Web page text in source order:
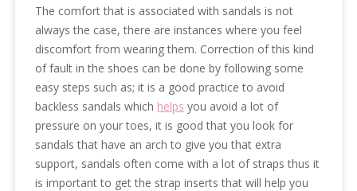
The comfort that is associated with sandals is not
always the case, there are instances where you feel
discomfort from wearing them. Correction of this kind
of fault in the shoes can be done by following some
easy steps such as; it is a good practice to avoid
backless sandals which helps you avoid a lot of
pressure on your toes, it is good that you look for
sandals that have an arch to give you that extra
support, sandals often come with a lot of straps thus it
is important to get the strap inserts that will help you